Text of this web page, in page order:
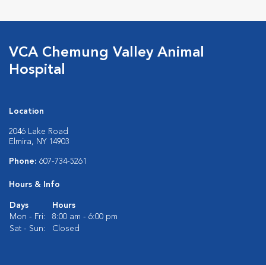
VCA Chemung Valley Animal
Hospital
Location
2046 Lake Road
Elmira, NY 14903
Phone: 607-734-5261
Hours & Info
Days
Hours
Mon - Fri:
8:00 am - 6:00 pm
Sat - Sun:
Closed